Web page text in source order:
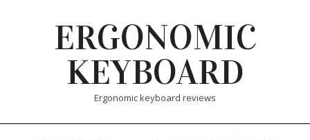
ERGONOMIC
KEYBOARD
Ergonomic keyboard reviews